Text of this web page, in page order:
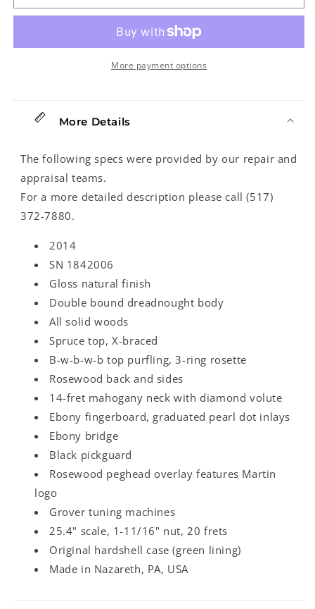
D-
Guitar
D-
Acoustic
Guitar
(2014)
More payment options
More Details
The following specs were provided by our repair and
appraisal teams.
For a more detailed description please call (517)
372-7880.
2014
SN 1842006
Gloss natural finish
Double bound dreadnought body
All solid woods
Spruce top, X-braced
B-w-b-w-b top purfling, 3-ring rosette
Rosewood back and sides
14-fret mahogany neck with diamond volute
Ebony fingerboard, graduated pearl dot inlays
Ebony bridge
Black pickguard
Rosewood peghead overlay features Martin
logo
Grover tuning machines
25.4" scale, 1-11/16" nut, 20 frets
Original hardshell case (green lining)
Made in Nazareth, PA, USA